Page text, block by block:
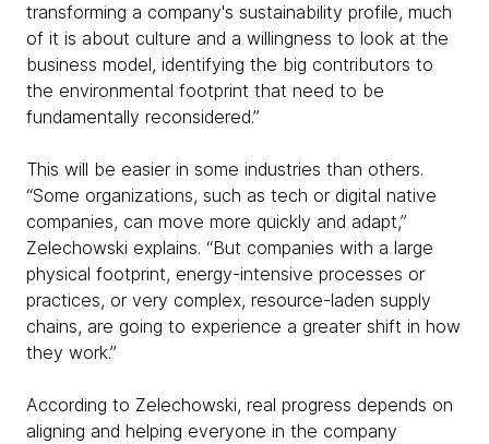
transforming a company's sustainability profile, much
of it is about culture and a willingness to look at the
business model, identifying the big contributors to
the environmental footprint that need to be
fundamentally reconsidered.”
This will be easier in some industries than others.
“Some organizations, such as tech or digital native
companies, can move more quickly and adapt,”
Zelechowski explains. “But companies with a large
physical footprint, energy-intensive processes or
practices, or very complex, resource-laden supply
chains, are going to experience a greater shift in how
they work.”
According to Zelechowski, real progress depends on
aligning and helping everyone in the company